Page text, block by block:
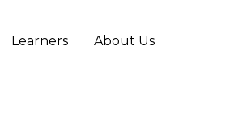
Learners About Us